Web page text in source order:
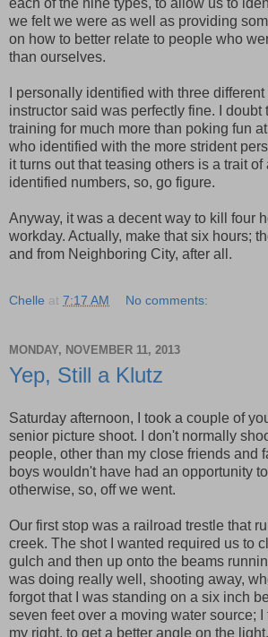
we felt we were as well as providing
on how to better relate to people who
than ourselves.
I personally identified with three
instructor said was perfectly fine. I doubt
training for much more than poking fun
who identified with the more strident
it turns out that teasing others is a trait of
identified numbers, so, go figure.
Anyway, it was a decent way to kill four
workday. Actually, make that six hours;
and from Neighboring City, after all.
Chelle at 7:17 AM No comments:
MONDAY, NOVEMBER 11, 2013
Yep, Still a Klutz
Saturday afternoon, I took a couple of
senior picture shoot. I don't normally
people, other than my close friends and
boys wouldn't have had an opportunity
otherwise, so, off we went.
Our first stop was a railroad trestle that
creek. The shot I wanted required us to
gulch and then up onto the beams
was doing really well, shooting away,
forgot that I was standing on a six inch
seven feet over a moving water source;
my right, to get a better angle on the